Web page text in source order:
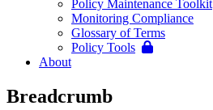
Policy Maintenance Toolkit
Monitoring Compliance
Glossary of Terms
Policy Tools
About
Breadcrumb